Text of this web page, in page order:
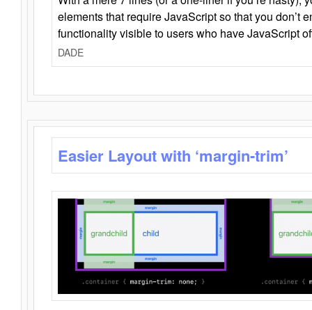
elements that require JavaScript so that you don’t
functionality visible to users who have JavaScript
DADE
Easier Layout with ‘margin-trim’